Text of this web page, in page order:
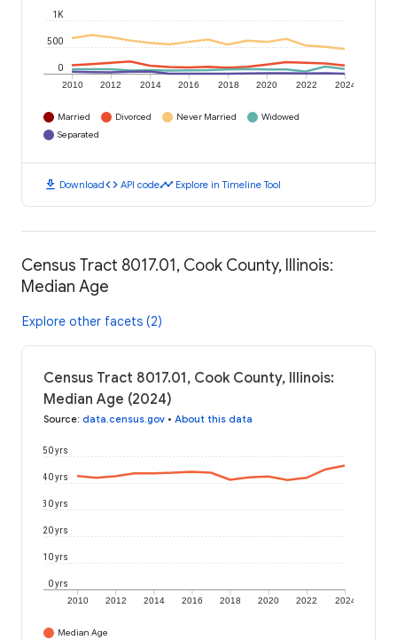
2010 2012 2014 2016 2018 2020 2022 2024
0
500
1K
Married Divorced Never Married
Widowed
Separated
download Downloadcode API codetimeline Explore in Timeline Tool
Census Tract 8017.01, Cook County, Illinois:
Median Age
Explore other facets (2)
Census Tract 8017.01, Cook County, Illinois:
Median Age (2024)
Source: data.census.gov • About this data
2010 2012 2014 2016 2018 2020 2022 2024
0 yrs
10 yrs
20 yrs
30 yrs
40 yrs
50 yrs
Median Age